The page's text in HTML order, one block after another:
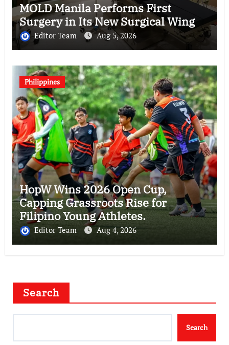
MOLD Manila Performs First
Surgery in Its New Surgical Wing
Editor Team Aug 5, 2026
Philippines
HopW Wins 2026 Open Cup,
Capping Grassroots Rise for
Filipino Young Athletes.
Editor Team Aug 4, 2026
Search
Search